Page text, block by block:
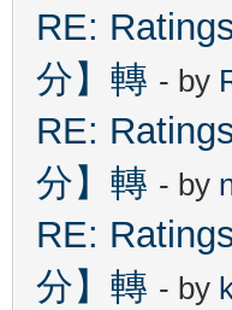
RE:
分】轉 - by
RE:
分】轉 - by
RE:
分】轉 - by